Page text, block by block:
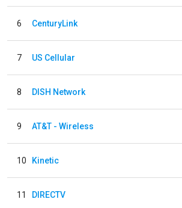
6 CenturyLink
7 US Cellular
8 DISH Network
9 AT&T - Wireless
10 Kinetic
11 DIRECTV